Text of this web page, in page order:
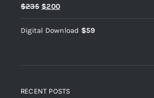
Rated 5.00
out of 5
$235 Original
price
was:
$200Current
price
is:
Digital Download $59
RECENT POSTS